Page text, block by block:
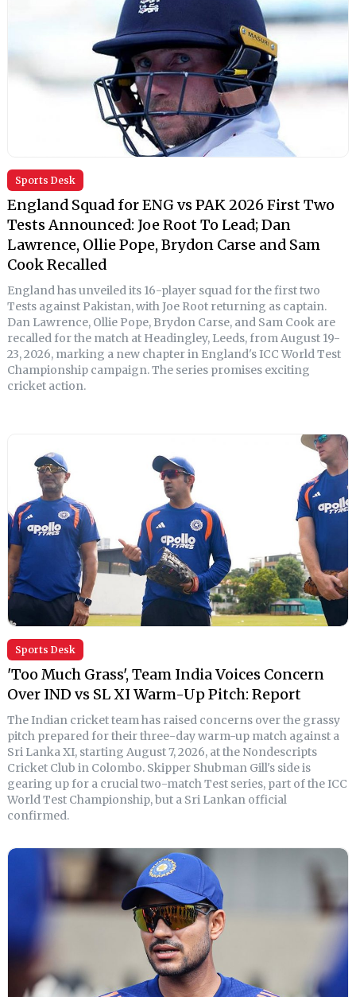
Sports Desk
England Squad for ENG vs PAK 2026 First Two
Tests Announced: Joe Root To Lead; Dan
Lawrence, Ollie Pope, Brydon Carse and Sam
Cook Recalled
England has unveiled its 16-player squad for the first two
Tests against Pakistan, with Joe Root returning as captain.
Dan Lawrence, Ollie Pope, Brydon Carse, and Sam Cook are
recalled for the match at Headingley, Leeds, from August 19-
23, 2026, marking a new chapter in England's ICC World Test
Championship campaign. The series promises exciting
cricket action.
Sports Desk
'Too Much Grass', Team India Voices Concern
Over IND vs SL XI Warm-Up Pitch: Report
The Indian cricket team has raised concerns over the grassy
pitch prepared for their three-day warm-up match against a
Sri Lanka XI, starting August 7, 2026, at the Nondescripts
Cricket Club in Colombo. Skipper Shubman Gill's side is
gearing up for a crucial two-match Test series, part of the ICC
World Test Championship, but a Sri Lankan official
confirmed.